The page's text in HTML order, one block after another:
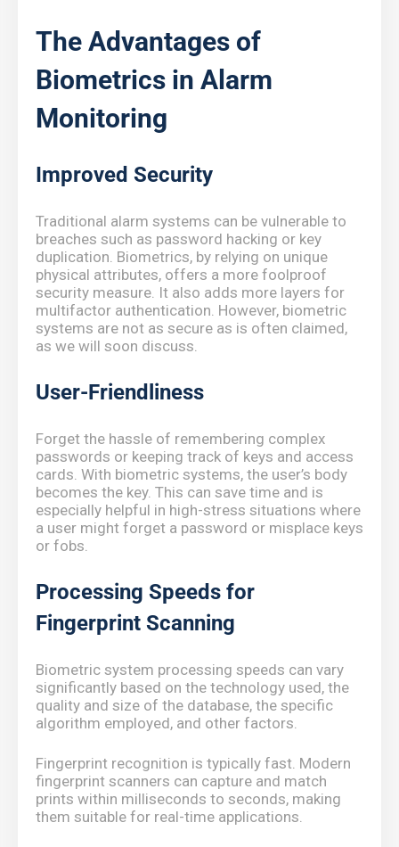
The Advantages of
Biometrics in Alarm
Monitoring
Improved Security
Traditional alarm systems can be vulnerable to
breaches such as password hacking or key
duplication. Biometrics, by relying on unique
physical attributes, offers a more foolproof
security measure. It also adds more layers for
multifactor authentication. However, biometric
systems are not as secure as is often claimed,
as we will soon discuss.
User-Friendliness
Forget the hassle of remembering complex
passwords or keeping track of keys and access
cards. With biometric systems, the user’s body
becomes the key. This can save time and is
especially helpful in high-stress situations where
a user might forget a password or misplace keys
or fobs.
Processing Speeds for
Fingerprint Scanning
Biometric system processing speeds can vary
significantly based on the technology used, the
quality and size of the database, the specific
algorithm employed, and other factors.
Fingerprint recognition is typically fast. Modern
fingerprint scanners can capture and match
prints within milliseconds to seconds, making
them suitable for real-time applications.